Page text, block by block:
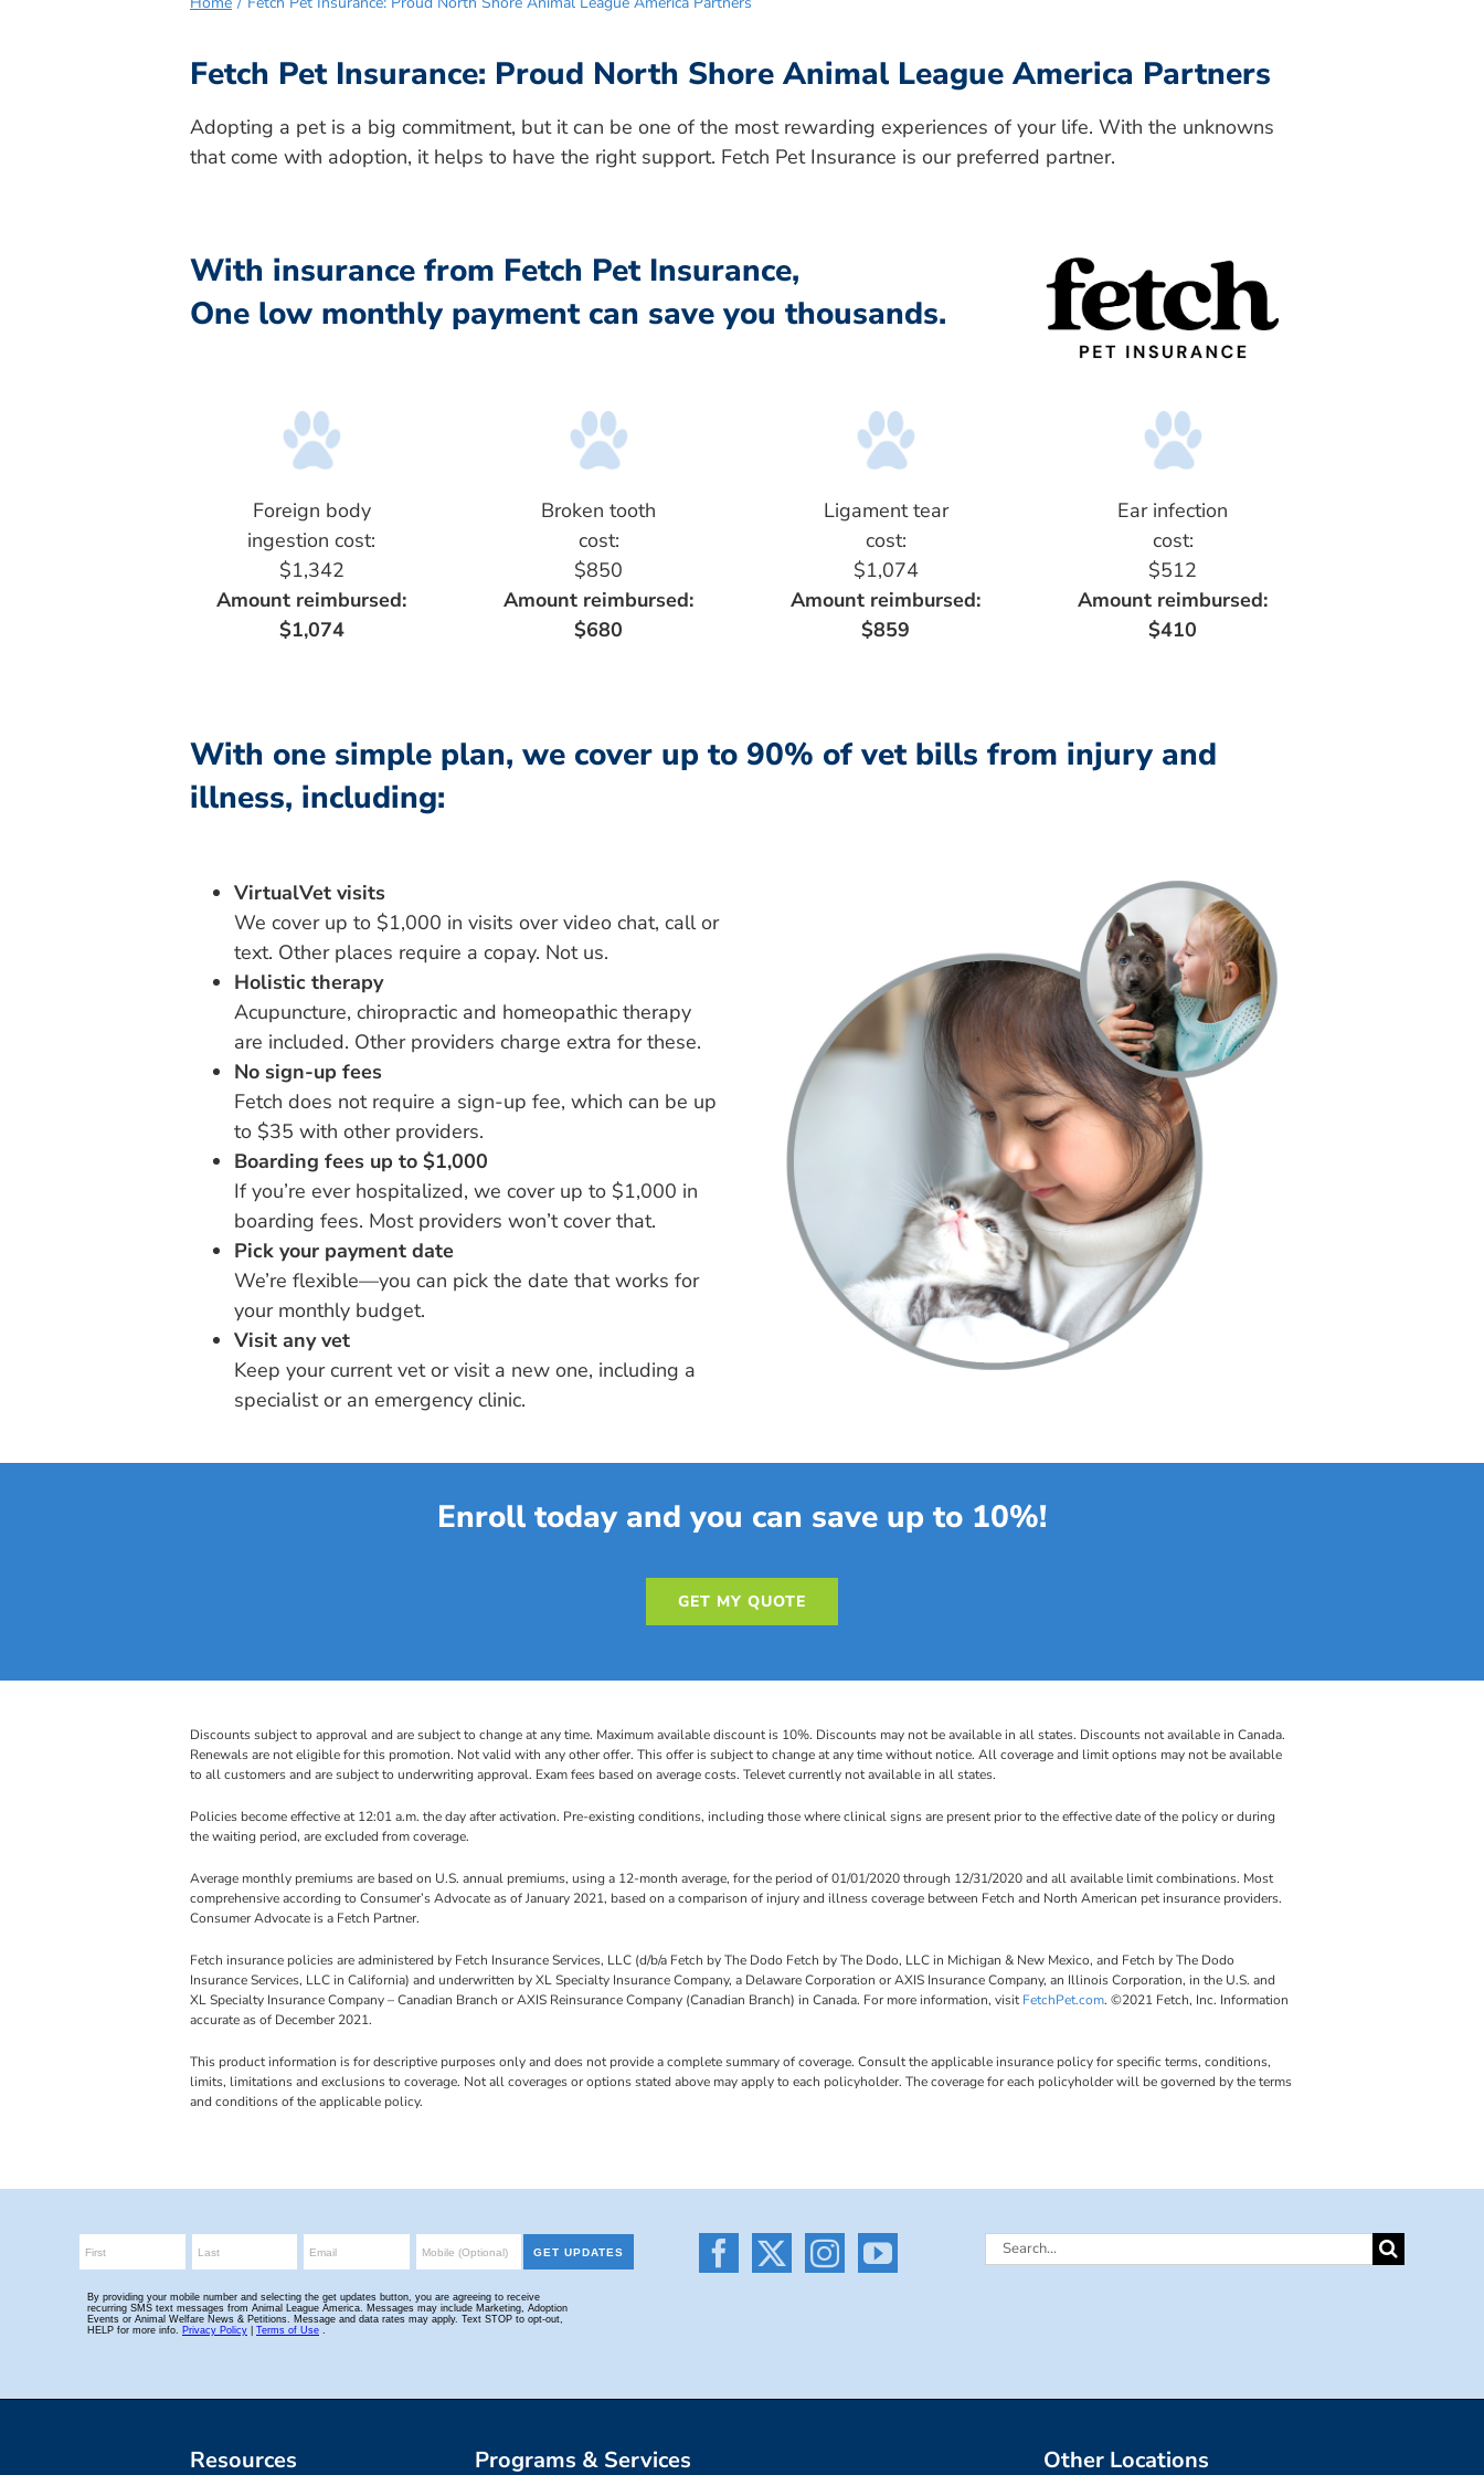
Fetch Pet Insurance: Proud North Shore Animal League America Partners
Adopting a pet is a big commitment, but it can be one of the most rewarding experiences of your life. With the unknowns
that come with adoption, it helps to have the right support. Fetch Pet Insurance is our preferred partner.
With insurance from Fetch Pet Insurance,
One low monthly payment can save you thousands.
Foreign body
ingestion cost:
$1,342
Amount reimbursed:
$1,074
Broken tooth
cost:
$850
Amount reimbursed:
$680
Ligament tear
cost:
$1,074
Amount reimbursed:
$859
Ear infection
cost:
$512
Amount reimbursed:
$410
With one simple plan, we cover up to 90% of vet bills from injury and
illness, including:
VirtualVet visits
We cover up to $1,000 in visits over video chat, call or
text. Other places require a copay. Not us.
Holistic therapy
Acupuncture, chiropractic and homeopathic therapy
are included. Other providers charge extra for these.
No sign-up fees
Fetch does not require a sign-up fee, which can be up
to $35 with other providers.
Boarding fees up to $1,000
If you’re ever hospitalized, we cover up to $1,000 in
boarding fees. Most providers won’t cover that.
Pick your payment date
We’re flexible—you can pick the date that works for
your monthly budget.
Visit any vet
Keep your current vet or visit a new one, including a
specialist or an emergency clinic.
Enroll today and you can save up to 10%!
GET MY QUOTE
Discounts subject to approval and are subject to change at any time. Maximum available discount is 10%. Discounts may not be available in all states. Discounts not available in Canada.
Renewals are not eligible for this promotion. Not valid with any other offer. This offer is subject to change at any time without notice. All coverage and limit options may not be available
to all customers and are subject to underwriting approval. Exam fees based on average costs. Televet currently not available in all states.
Policies become effective at 12:01 a.m. the day after activation. Pre-existing conditions, including those where clinical signs are present prior to the effective date of the policy or during
the waiting period, are excluded from coverage.
Average monthly premiums are based on U.S. annual premiums, using a 12-month average, for the period of 01/01/2020 through 12/31/2020 and all available limit combinations. Most
comprehensive according to Consumer’s Advocate as of January 2021, based on a comparison of injury and illness coverage between Fetch and North American pet insurance providers.
Consumer Advocate is a Fetch Partner.
Fetch insurance policies are administered by Fetch Insurance Services, LLC (d/b/a Fetch by The Dodo Fetch by The Dodo, LLC in Michigan & New Mexico, and Fetch by The Dodo
Insurance Services, LLC in California) and underwritten by XL Specialty Insurance Company, a Delaware Corporation or AXIS Insurance Company, an Illinois Corporation, in the U.S. and
XL Specialty Insurance Company – Canadian Branch or AXIS Reinsurance Company (Canadian Branch) in Canada. For more information, visitFetchPet.com. ©2021 Fetch, Inc. Information
accurate as of December 2021.
This product information is for descriptive purposes only and does not provide a complete summary of coverage. Consult the applicable insurance policy for specific terms, conditions,
limits, limitations and exclusions to coverage. Not all coverages or options stated above may apply to each policyholder. The coverage for each policyholder will be governed by the terms
and conditions of the applicable policy.
Search
Resources Programs & Services Other Locations